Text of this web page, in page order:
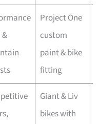
Project One
custom
paint & bike
fitting
Giant & Liv
bikes with